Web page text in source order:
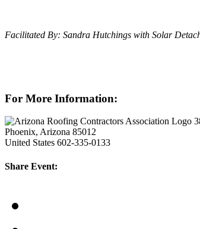
Facilitated By: Sandra Hutchings with Solar
For More Information:
Phoenix, Arizona 85012
United States 602-335-0133
Share Event: